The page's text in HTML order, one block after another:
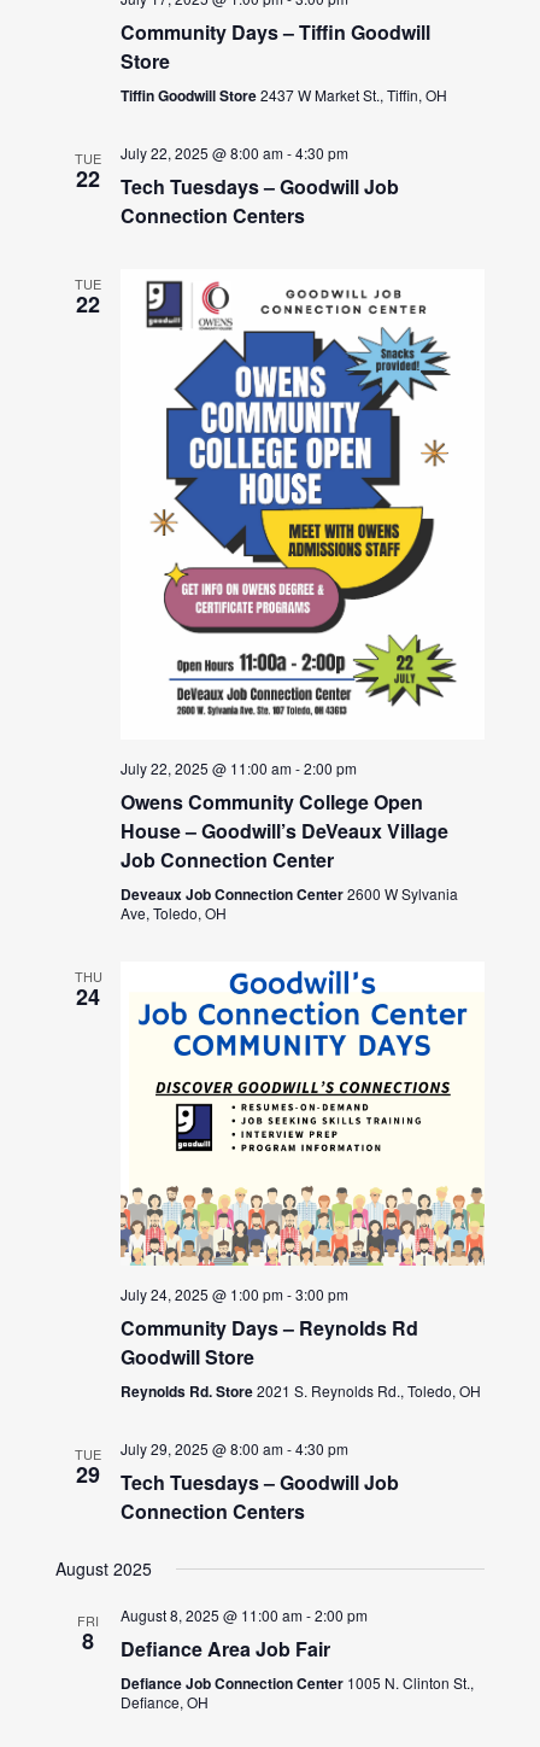
Community Days – Tiffin Goodwill
Store
Tiffin Goodwill Store2437 W Market St., Tiffin, OH
TUE
22
July 22, 2025 @ 8:00 am-4:30 pm
Tech Tuesdays – Goodwill Job
Connection Centers
TUE
22
July 22, 2025 @ 11:00 am-2:00 pm
Owens Community College Open
House – Goodwill’s DeVeaux Village
Job Connection Center
Deveaux Job Connection Center2600 W Sylvania
Ave, Toledo, OH
THU
24
July 24, 2025 @ 1:00 pm-3:00 pm
Community Days – Reynolds Rd
Goodwill Store
Reynolds Rd. Store2021 S. Reynolds Rd., Toledo, OH
TUE
29
July 29, 2025 @ 8:00 am-4:30 pm
Tech Tuesdays – Goodwill Job
Connection Centers
August 2025
FRI
8
August 8, 2025 @ 11:00 am-2:00 pm
Defiance Area Job Fair
Defiance Job Connection Center 1005 N. Clinton St.,
Defiance, OH